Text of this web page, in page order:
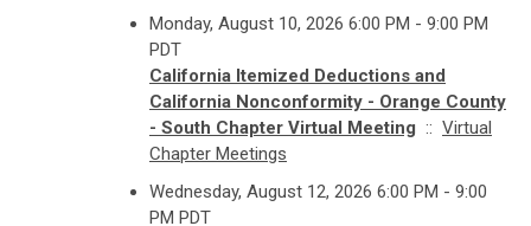
Monday, August 10, 2026 6:00 PM - 9:00 PM
PDT
California Itemized Deductions and
California Nonconformity - Orange County
- South Chapter Virtual Meeting :: Virtual
Chapter Meetings
Wednesday, August 12, 2026 6:00 PM - 9:00
PM PDT